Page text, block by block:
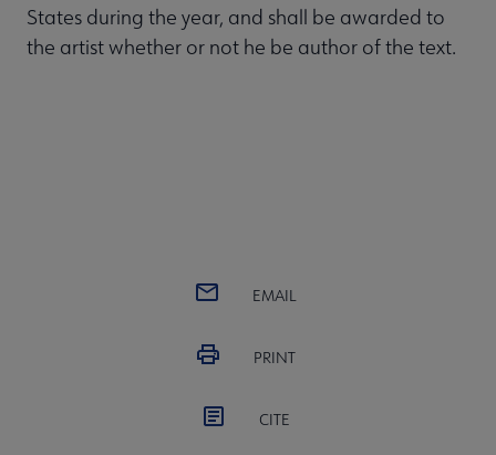
States during the year, and shall be awarded to
the artist whether or not he be author of the text.
EMAIL
PRINT
CITE